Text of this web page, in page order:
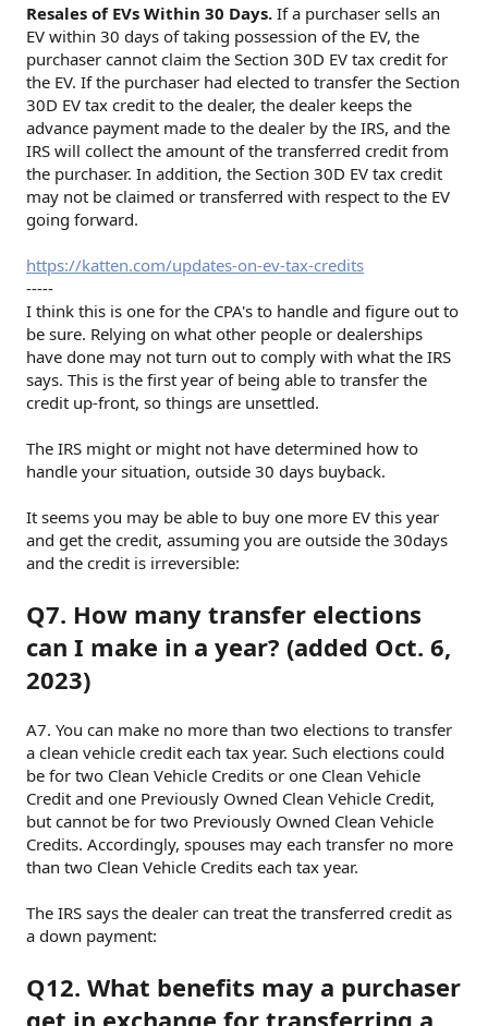
Resales of EVs Within 30 Days. If a purchaser sells an
EV within 30 days of taking possession of the EV, the
purchaser cannot claim the Section 30D EV tax credit for
the EV. If the purchaser had elected to transfer the Section
30D EV tax credit to the dealer, the dealer keeps the
advance payment made to the dealer by the IRS, and the
IRS will collect the amount of the transferred credit from
the purchaser. In addition, the Section 30D EV tax credit
may not be claimed or transferred with respect to the EV
going forward.
https://katten.com/updates-on-ev-tax-credits
-----
I think this is one for the CPA's to handle and figure out to
be sure. Relying on what other people or dealerships
have done may not turn out to comply with what the IRS
says. This is the first year of being able to transfer the
credit up-front, so things are unsettled.
The IRS might or might not have determined how to
handle your situation, outside 30 days buyback.
It seems you may be able to buy one more EV this year
and get the credit, assuming you are outside the 30days
and the credit is irreversible:
Q7. How many transfer elections
can I make in a year? (added Oct. 6,
2023)
A7. You can make no more than two elections to transfer
a clean vehicle credit each tax year. Such elections could
be for two Clean Vehicle Credits or one Clean Vehicle
Credit and one Previously Owned Clean Vehicle Credit,
but cannot be for two Previously Owned Clean Vehicle
Credits. Accordingly, spouses may each transfer no more
than two Clean Vehicle Credits each tax year.
The IRS says the dealer can treat the transferred credit as
a down payment:
Q12. What benefits may a purchaser
get in exchange for transferring a